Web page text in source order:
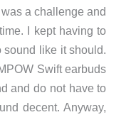
a challenge and
I kept having to
sound like it should.
Swift earbuds
and do not have to
decent. Anyway,